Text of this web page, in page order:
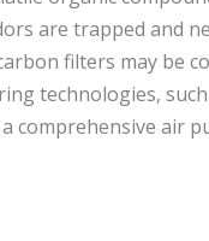
are trapped and
filters may be
technologies, such
comprehensive air